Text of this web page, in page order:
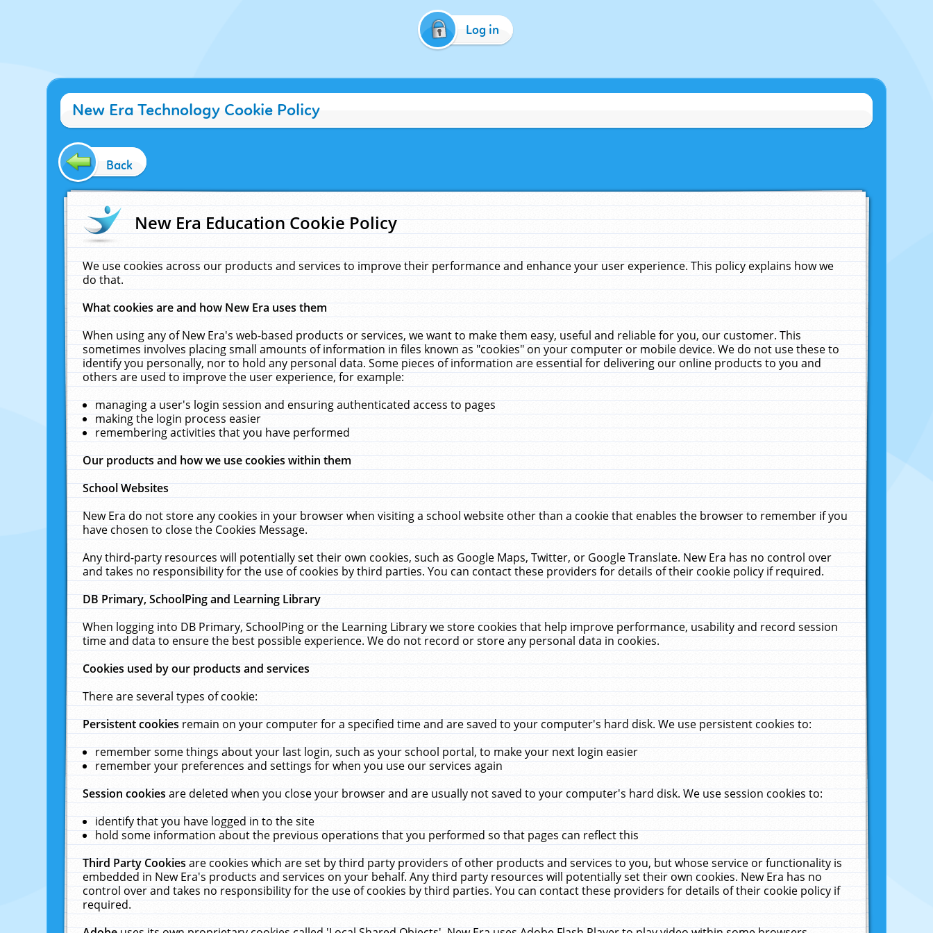
Log in
New Era Technology Cookie Policy
Back
New Era Education Cookie Policy
We use cookies across our products and services to improve their performance and enhance your user experience. This policy explains how we
do that.
What cookies are and how New Era uses them
When using any of New Era's web-based products or services, we want to make them easy, useful and reliable for you, our customer. This
sometimes involves placing small amounts of information in files known as "cookies" on your computer or mobile device. We do not use these to
identify you personally, nor to hold any personal data. Some pieces of information are essential for delivering our online products to you and
others are used to improve the user experience, for example:
managing a user's login session and ensuring authenticated access to pages
making the login process easier
remembering activities that you have performed
Our products and how we use cookies within them
School Websites
New Era do not store any cookies in your browser when visiting a school website other than a cookie that enables the browser to remember if you
have chosen to close the Cookies Message.
Any third-party resources will potentially set their own cookies, such as Google Maps, Twitter, or Google Translate. New Era has no control over
and takes no responsibility for the use of cookies by third parties. You can contact these providers for details of their cookie policy if required.
DB Primary, SchoolPing and Learning Library
When logging into DB Primary, SchoolPing or the Learning Library we store cookies that help improve performance, usability and record session
time and data to ensure the best possible experience. We do not record or store any personal data in cookies.
Cookies used by our products and services
There are several types of cookie:
Persistent cookiesremain on your computer for a specified time and are saved to your computer's hard disk. We use persistent cookies to:
remember some things about your last login, such as your school portal, to make your next login easier
remember your preferences and settings for when you use our services again
Session cookiesare deleted when you close your browser and are usually not saved to your computer's hard disk. We use session cookies to:
identify that you have logged in to the site
hold some information about the previous operations that you performed so that pages can reflect this
Third Party Cookiesare cookies which are set by third party providers of other products and services to you, but whose service or functionality is
embedded in New Era's products and services on your behalf. Any third party resources will potentially set their own cookies. New Era has no
control over and takes no responsibility for the use of cookies by third parties. You can contact these providers for details of their cookie policy if
required.